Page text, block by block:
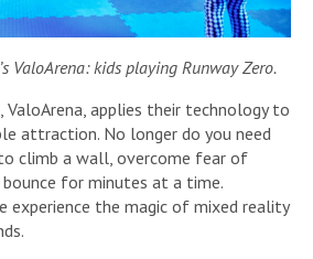
ValoArena: kids playing Runway Zero.
ValoArena, applies their technology to
attraction. No longer do you need
climb a wall, overcome fear of
for minutes at a time.
experience the magic of mixed reality